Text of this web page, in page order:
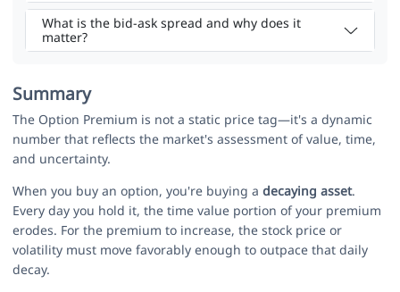
What is the bid-ask spread and why does it
matter?
Summary
The Option Premium is not a static price tag—it's a dynamic
number that reflects the market's assessment of value, time,
and uncertainty.
When you buy an option, you're buying a decaying asset.
Every day you hold it, the time value portion of your premium
erodes. For the premium to increase, the stock price or
volatility must move favorably enough to outpace that daily
decay.